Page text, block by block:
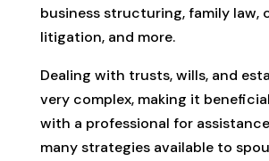
business structuring, family law,
litigation, and more.
Dealing with trusts, wills, and
very complex, making it
with a professional for
many strategies available to